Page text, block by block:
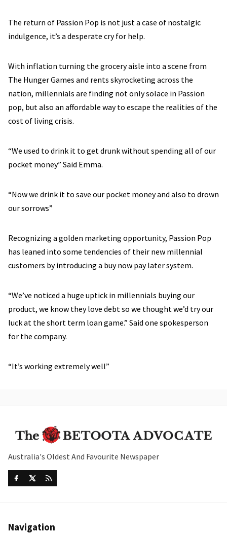
The return of Passion Pop is not just a case of nostalgic
indulgence, it’s a desperate cry for help.
With inflation turning the grocery aisle into a scene from
The Hunger Games and rents skyrocketing across the
nation, millennials are finding not only solace in Passion
pop, but also an affordable way to escape the realities of the
cost of living crisis.
“We used to drink it to get drunk without spending all of our
pocket money” Said Emma.
“Now we drink it to save our pocket money and also to drown
our sorrows”
Recognizing a golden marketing opportunity, Passion Pop
has leaned into some tendencies of their new millennial
customers by introducing a buy now pay later system.
“We’ve noticed a huge uptick in millennials buying our
product, we know they love debt so we thought we’d try our
luck at the short term loan game.” Said one spokesperson
for the company.
“It’s working extremely well”
Australia's Oldest And Favourite Newspaper
Navigation